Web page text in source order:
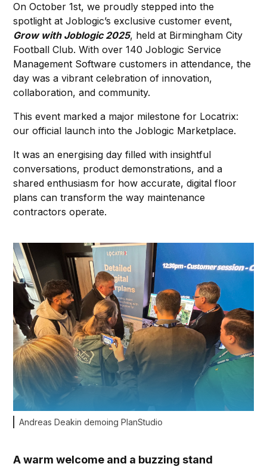
On October 1st, we proudly stepped into the
spotlight at Joblogic’s exclusive customer event,
Grow with Joblogic 2025, held at Birmingham City
Football Club. With over 140 Joblogic Service
Management Software customers in attendance, the
day was a vibrant celebration of innovation,
collaboration, and community.
This event marked a major milestone for Locatrix:
our official launch into the Joblogic Marketplace.
It was an energising day filled with insightful
conversations, product demonstrations, and a
shared enthusiasm for how accurate, digital floor
plans can transform the way maintenance
contractors operate.
Andreas Deakin demoing PlanStudio
A warm welcome and a buzzing stand